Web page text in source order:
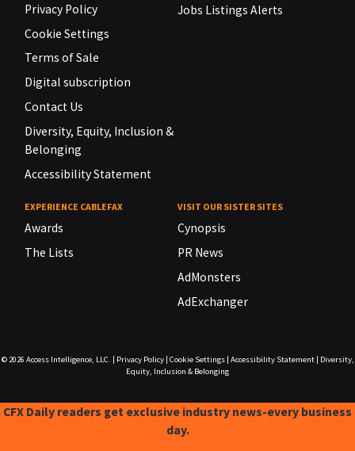
Privacy Policy
Cookie Settings
Terms of Sale
Digital subscription
Contact Us
Diversity, Equity, Inclusion &
Belonging
Accessibility Statement
Jobs Listings Alerts
EXPERIENCE CABLEFAX
Awards
The Lists
VISIT OUR SISTER SITES
Cynopsis
PR News
AdMonsters
AdExchanger
© 2026 Access Intelligence, LLC. Privacy Policy| Cookie Settings| Accessibility Statement|
Diversity,
Equity, Inclusion & Belonging
CFX Daily readers get exclusive industry news-every business
day.